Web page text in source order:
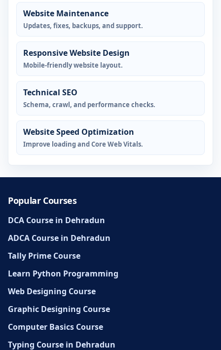
Website Maintenance
Updates, fixes, backups, and support.
Responsive Website Design
Mobile-friendly website layout.
Technical SEO
Schema, crawl, and performance checks.
Website Speed Optimization
Improve loading and Core Web Vitals.
Popular Courses
DCA Course in Dehradun
ADCA Course in Dehradun
Tally Prime Course
Learn Python Programming
Web Designing Course
Graphic Designing Course
Computer Basics Course
Typing Course in Dehradun